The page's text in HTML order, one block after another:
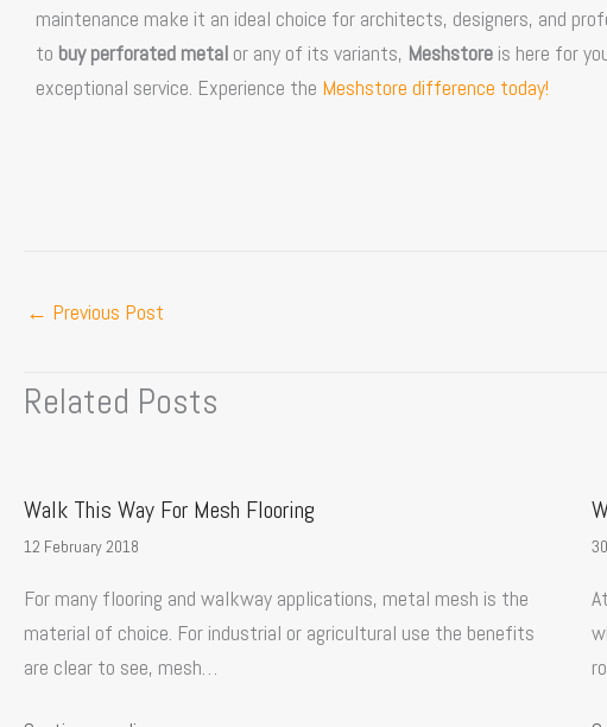
maintenance make it an ideal choice for architects, designers, and
to buy perforated metal or any of its variants, Meshstore is here for
exceptional service. Experience the Meshstore difference today!
← Previous Post
Related Posts
Walk This Way For Mesh Flooring
12 February 2018
For many flooring and walkway applications, metal mesh is the
material of choice. For industrial or agricultural use the benefits
are clear to see, mesh…